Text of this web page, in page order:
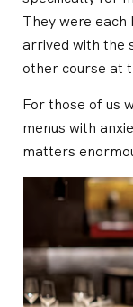
They were each
arrived with the
other course at
For those of us
menus with
matters